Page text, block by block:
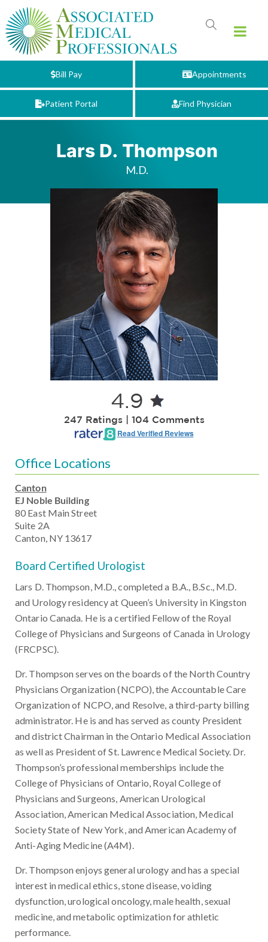
Bill Pay Appointments
Find Physician
Patient Portal
Lars D. Thompson
M.D.
4.9
247 Ratings | 104 Comments
Read Verified Reviews
Board Certified Urologist
Lars D. Thompson, M.D., completed a B.A., B.Sc., M.D.
and Urology residency at Queen’s University in Kingston
Ontario Canada. He is a certified Fellow of the Royal
College of Physicians and Surgeons of Canada in Urology
(FRCPSC).
Dr. Thompson serves on the boards of the North Country
Physicians Organization (NCPO), the Accountable Care
Organization of NCPO, and Resolve, a third-party billing
administrator. He is and has served as county President
and district Chairman in the Ontario Medical Association
as well as President of St. Lawrence Medical Society. Dr.
Thompson’s professional memberships include the
College of Physicians of Ontario, Royal College of
Physicians and Surgeons, American Urological
Association, American Medical Association, Medical
Society State of New York, and American Academy of
Anti-Aging Medicine (A4M).
Dr. Thompson enjoys general urology and has a special
interest in medical ethics, stone disease, voiding
dysfunction, urological oncology, male health, sexual
medicine, and metabolic optimization for athletic
performance.
Office Locations
Canton
EJ Noble Building
80 East Main Street
Suite 2A
Canton, NY 13617